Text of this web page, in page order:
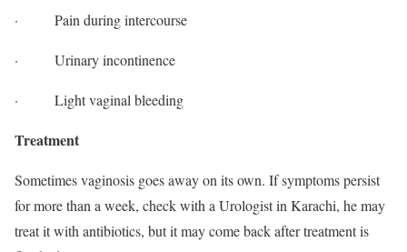
· Pain during intercourse
· Urinary incontinence
· Light vaginal bleeding
Treatment
Sometimes vaginosis goes away on its own. If symptoms persist
for more than a week, check with a Urologist in Karachi, he may
treat it with antibiotics, but it may come back after treatment is